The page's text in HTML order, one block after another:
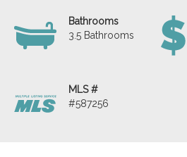
Bathrooms
3.5 Bathrooms
MLS #
#587256